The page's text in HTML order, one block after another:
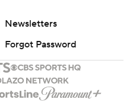
Newsletters
Forgot Password